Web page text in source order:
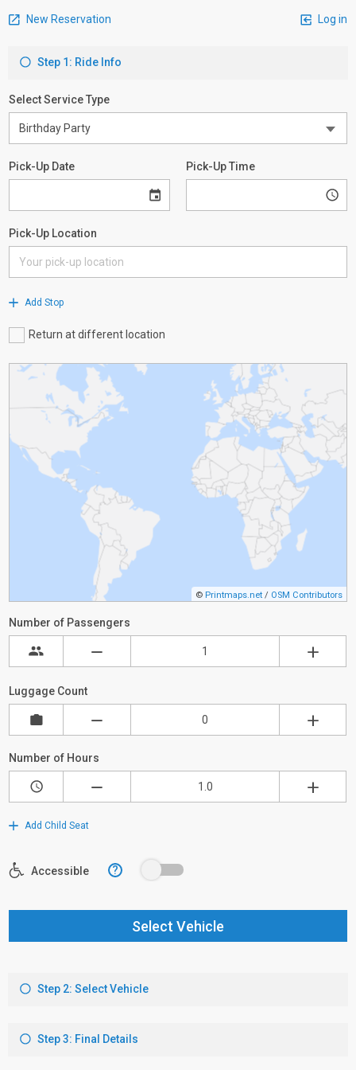
New Reservation Log in
Step 1: Ride Info
Select Service Type
Pick-Up Date Pick-Up Time
Pick-Up Location
Add Stop
Return at different location
© Printmaps.net / OSM Contributors
Number of Passengers
Luggage Count
Number of Hours
Add Child Seat
Accessible ?
Select Vehicle
Step 2: Select Vehicle
Step 3: Final Details